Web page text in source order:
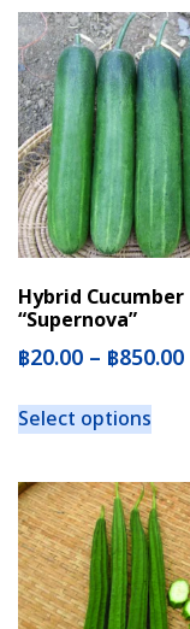
Hybrid Cucumber
“Supernova”
฿20.00 – ฿850.00
Select options